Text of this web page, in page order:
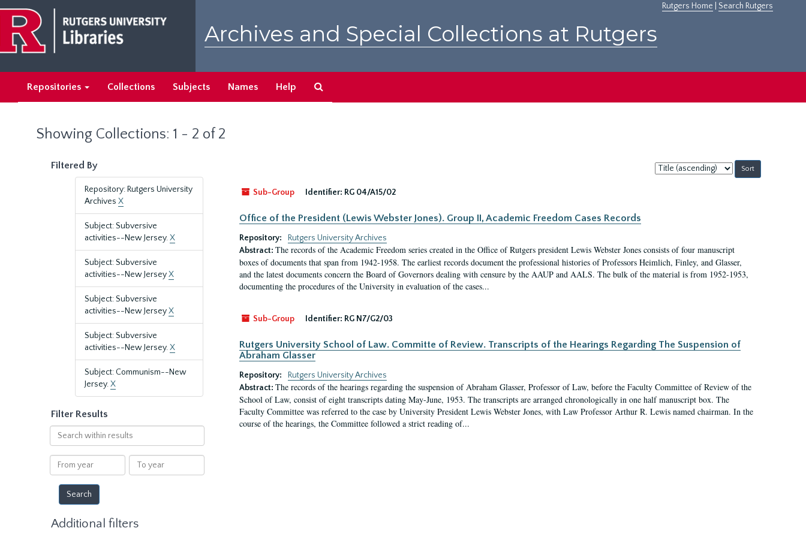
main
content
search
results
Rutgers Home Search Rutgers
Archives and Special Collections at Rutgers
Repositories Collections Subjects Names Help
Showing Collections: 1 - 2 of 2
Filtered By
Repository: Rutgers University
Archives X
Subject: Subversive
activities--New Jersey.X
Subject: Subversive
activities--New JerseyX
Subject: Subversive
activities--New JerseyX
Subject: Subversive
activities--New Jersey.X
Subject: Communism--New
Jersey.X
Filter Results
Search
within
results
From
year
To
year
Additional filters
Sort
by:
Sub-Group
Identifier: RG 04/A15/02
Office of the President (Lewis Webster Jones). Group II, Academic Freedom Cases Records
Repository:
Rutgers University Archives
Abstract: The records of the Academic Freedom series created in the Office of Rutgers president Lewis Webster Jones consists of four manuscript
boxes of documents that span from 1942-1958. The earliest records document the professional histories of Professors Heimlich, Finley, and Glasser,
and the latest documents concern the Board of Governors dealing with censure by the AAUP and AALS. The bulk of the material is from 1952-1953,
documenting the procedures of the University in evaluation of the cases...
Sub-Group Identifier: RG N7/G2/03
Rutgers University School of Law. Committe of Review. Transcripts of the Hearings Regarding The Suspension of
Abraham Glasser
Repository:
Rutgers University Archives
Abstract: The records of the hearings regarding the suspension of Abraham Glasser, Professor of Law, before the Faculty Committee of Review of the
School of Law, consist of eight transcripts dating May-June, 1953. The transcripts are arranged chronologically in one half manuscript box. The
Faculty Committee was referred to the case by University President Lewis Webster Jones, with Law Professor Arthur R. Lewis named chairman. In the
course of the hearings, the Committee followed a strict reading of...